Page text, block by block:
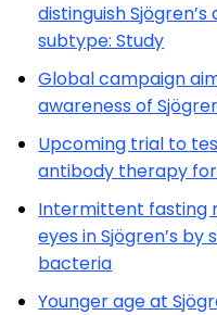
distinguish Sjögren’s
subtype: Study
Global campaign
awareness of
Upcoming trial to
antibody therapy for
Intermittent fasting
eyes in Sjögren’s by
bacteria
Younger age at